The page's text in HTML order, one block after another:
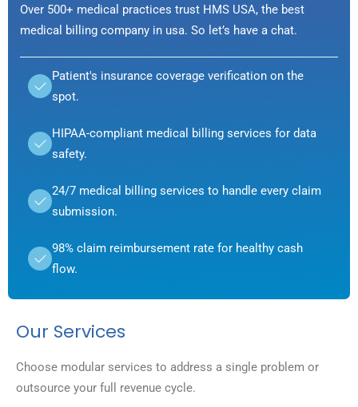
Over 500+ medical practices trust HMS USA, the best
medical billing company in usa. So let’s have a chat.
Patient's insurance coverage verification on the
spot.
HIPAA-compliant medical billing services for data
safety.
24/7 medical billing services to handle every claim
submission.
98% claim reimbursement rate for healthy cash
flow.
Our Services
Choose modular services to address a single problem or
outsource your full revenue cycle.